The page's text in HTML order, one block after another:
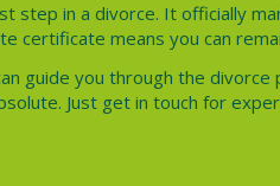
step in a divorce. It officially
certificate means you can
guide you through the divorce
Just get in touch for